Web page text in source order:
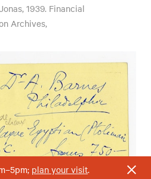
1939. Financial
Archives,
plan your visit.